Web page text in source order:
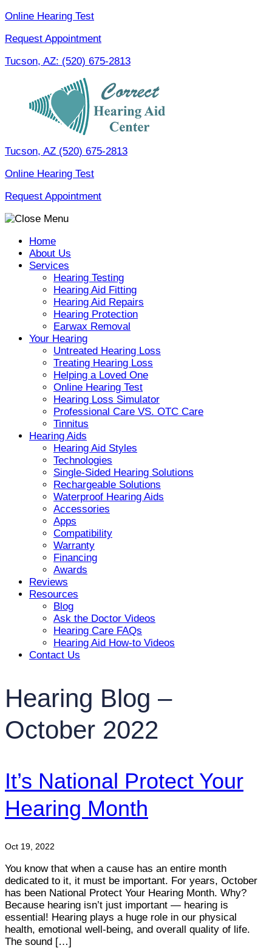
Skip
content
Online Hearing Test
Request Appointment
Tucson, AZ: (520) 675-2813
Tucson, AZ (520) 675-2813
Online Hearing Test
Request Appointment
Home
About Us
Services
Hearing Testing
Hearing Aid Fitting
Hearing Aid Repairs
Hearing Protection
Earwax Removal
Your Hearing
Untreated Hearing Loss
Treating Hearing Loss
Helping a Loved One
Online Hearing Test
Hearing Loss Simulator
Professional Care VS. OTC Care
Tinnitus
Hearing Aids
Hearing Aid Styles
Technologies
Single-Sided Hearing Solutions
Rechargeable Solutions
Waterproof Hearing Aids
Accessories
Apps
Compatibility
Warranty
Financing
Awards
Reviews
Resources
Blog
Ask the Doctor Videos
Hearing Care FAQs
Hearing Aid How-to Videos
Contact Us
Hearing Blog –
October 2022
It’s National Protect Your
Hearing Month
Oct 19, 2022
You know that when a cause has an entire month
dedicated to it, it must be important. For years, October
has been National Protect Your Hearing Month. Why?
Because hearing isn’t just important — hearing is
essential! Hearing plays a huge role in our physical
health, emotional well-being, and overall quality of life.
The sound […]